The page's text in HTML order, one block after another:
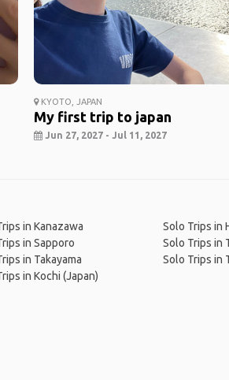
KYOTO, JAPAN
My first trip to japan
Jun 27, 2027 - Jul 11, 2027
in Kanazawa
in Sapporo
in Takayama
in Kochi (Japan)
Solo Trips in
Solo Trips in
Solo Trips in